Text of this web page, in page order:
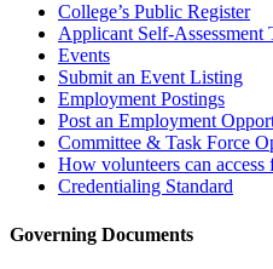
College’s Public Register
Applicant Self-Assessment
Events
Submit an Event Listing
Employment Postings
Post an Employment
Committee & Task Force
How volunteers can
Credentialing Standard
Governing Documents